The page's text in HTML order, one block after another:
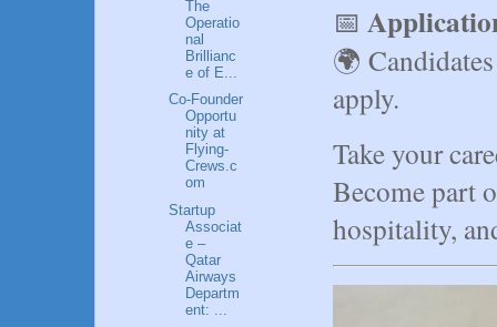
📅
🌍
apply.
Take your
Become part
hospitality,
The
Operatio
nal
Brillianc
e of E...
Co-Founder
Opportu
nity at
Flying-
Crews.c
om
Startup
Associat
e –
Qatar
Airways
Departm
ent: ...